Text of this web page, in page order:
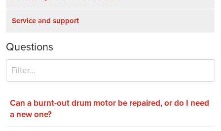
Service and support
Questions
Can a burnt-out drum motor be repaired, or do I need
a new one?